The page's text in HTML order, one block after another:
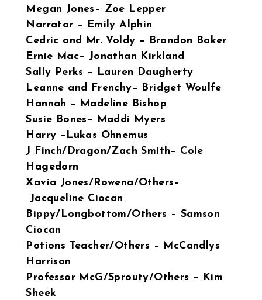
Megan Jones– Zoe Lepper
Narrator – Emily Alphin
Cedric and Mr. Voldy – Brandon Baker
Ernie Mac– Jonathan Kirkland
Sally Perks – Lauren Daugherty
Leanne and Frenchy– Bridget Woulfe
Hannah – Madeline Bishop
Susie Bones– Maddi Myers
Harry –Lukas Ohnemus
J Finch/Dragon/Zach Smith– Cole
Hagedorn
Xavia Jones/Rowena/Others–
Jacqueline Ciocan
Bippy/Longbottom/Others – Samson
Ciocan
Potions Teacher/Others – McCandlys
Harrison
Professor McG/Sprouty/Others – Kim
Sheek